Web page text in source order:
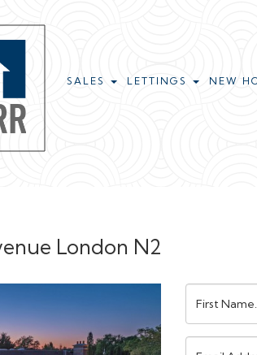
SALES LETTINGS NEW
London N2
Name: